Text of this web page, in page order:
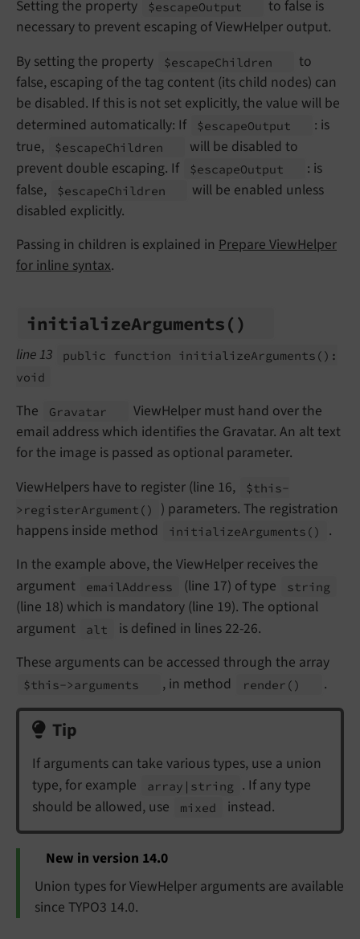
Setting the property $escapeOutput
to false is
necessary to prevent escaping of ViewHelper output.
By setting the property
$escapeChildren
to
false, escaping of the tag content (its child nodes) can
be disabled. If this is not set explicitly, the value will be
determined automatically: If
$escapeOutput
: is
true,
$escapeChildren
will be disabled to
prevent double escaping. If
$escapeOutput
: is
false,
$escapeChildren
will be enabled unless
disabled explicitly.
Passing in children is explained in Prepare ViewHelper
for inline syntax.
initializeArguments()
line 13 public function initializeArguments ():
void
The Gravatar
ViewHelper must hand over the
email address which identifies the Gravatar. An alt text
for the image is passed as optional parameter.
ViewHelpers have to register (line 16,
$this-
>registerArgument ()
) parameters. The registration
happens inside method
initializeArguments ()
.
In the example above, the ViewHelper receives the
argument
email Address (line 17) of type string
(line 18) which is mandatory (line 19). The optional
argument
alt
is defined in lines 22-26.
These arguments can be accessed through the array
$this->arguments , in method render () .
Tip
If arguments can take various types, use a union
type, for example
array |string
. If any type
should be allowed, use
mixed instead.
New in version 14.0
Union types for ViewHelper arguments are available
since TYPO3 14.0.